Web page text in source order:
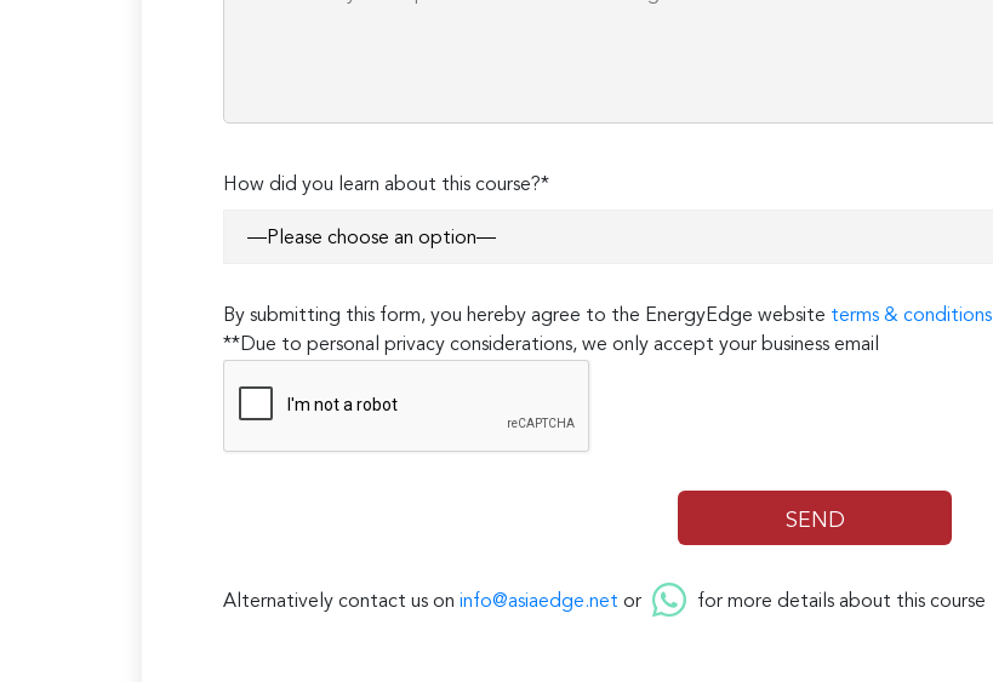
How did you learn about this course?*
By submitting this form, you hereby agree to the EnergyEdge website terms & conditions
**Due to personal privacy considerations, we only accept your business email
Alternatively contact us on info@asiaedge.net or for more details about this course